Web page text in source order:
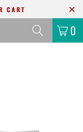
CART
0